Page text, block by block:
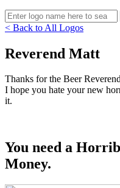
< Back to All Logos
Reverend Matt
Thanks for the Beer
I hope you hate your new
it.
You need a
Money.